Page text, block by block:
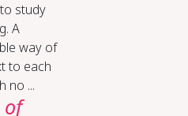
study
A
way of
to each
no ...
of